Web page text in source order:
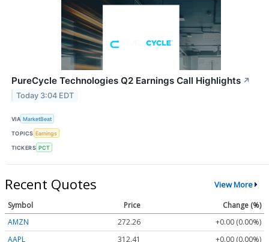
PureCycle Technologies Q2 Earnings Call Highlights ↗
Today 3:04 EDT
VIA MarketBeat
TOPICS Earnings
TICKERS PCT
Recent Quotes View More
Symbol Price
Change (%)
AMZN
272.26
+0.00 (0.00%)
AAPL
312.41 +0.00 (0.00%)